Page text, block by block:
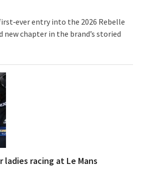
entry into the 2026 Rebelle
new chapter in the brand’s storied
racing at Le Mans